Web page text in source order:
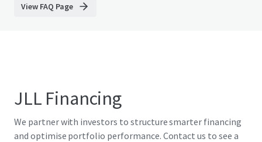
View FAQ Page
JLL Financing
We partner with investors to structure smarter financing
and optimise portfolio performance. Contact us to see a